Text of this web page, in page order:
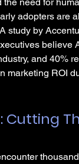
adopters are
study by
believe
and 40%
marketing ROI
Cutting